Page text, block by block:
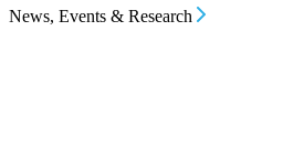
News, Events & Research